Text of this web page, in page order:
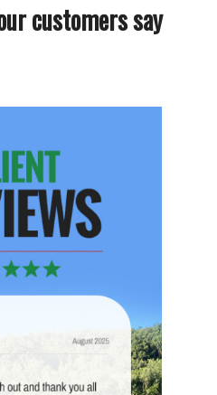
customers say